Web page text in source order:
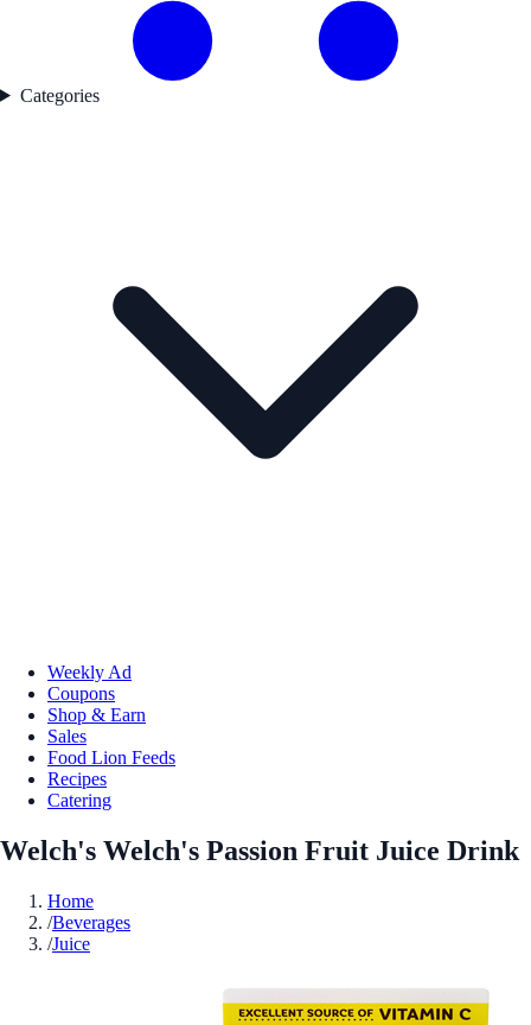
Categories
Weekly Ad
Coupons
Shop & Earn
Sales
Food Lion Feeds
Recipes
Catering
Welch's Welch's Passion Fruit Juice Drink
Home
/Beverages
/Juice